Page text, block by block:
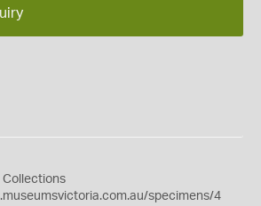
Collections
specimens/4